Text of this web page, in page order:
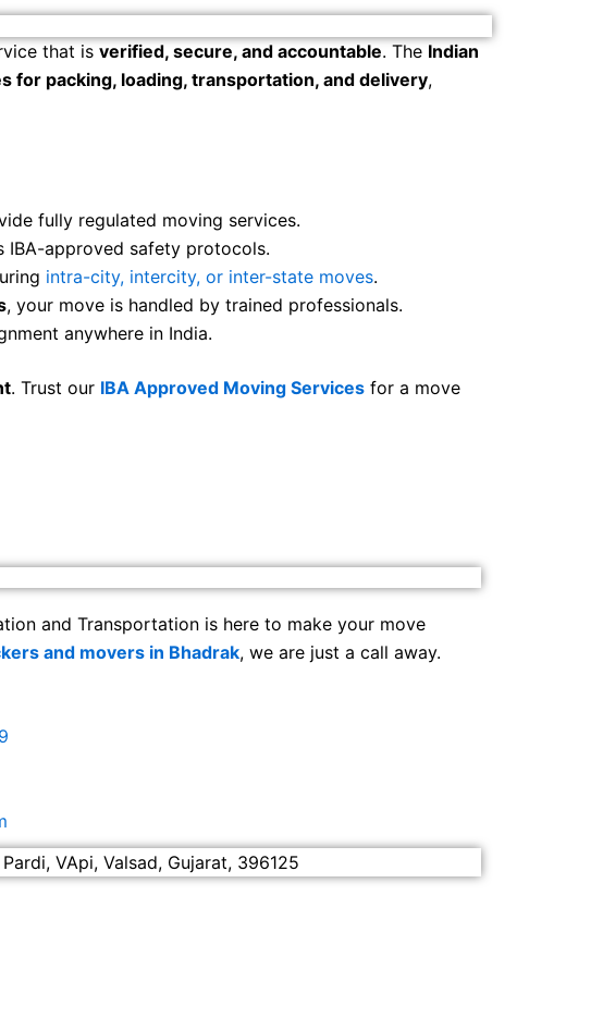
that is verified, secure, and accountable. The Indian
for packing, loading, transportation, and delivery,
fully regulated moving services.
IBA-approved safety protocols.
intra-city, intercity, or inter-state moves.
, your move is handled by trained professionals.
anywhere in India.
. Trust our IBA Approved Moving Services for a move
and Transportation is here to make your move
and movers in Bhadrak, we are just a call away.
VApi, Valsad, Gujarat, 396125